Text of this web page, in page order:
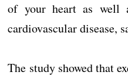
of your heart as well
cardiovascular disease,
The study showed that